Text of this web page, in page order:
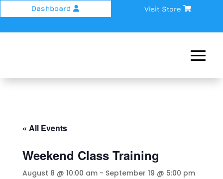
Dashboard Visit Store
« All Events
Weekend Class Training
August 8 @ 10:00 am- September 19 @ 5:00 pm